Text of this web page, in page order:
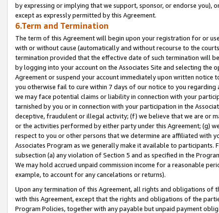
by expressing or implying that we support, sponsor, or endorse you),
except as expressly permitted by this Agreement.
6.Term and Termination
The term of this Agreement will begin upon your registration for or
with or without cause (automatically and without recourse to the
termination provided that the effective date of such termination will
by logging into your account on the Associates Site and selecting the
Agreement or suspend your account immediately upon written
you otherwise fail to cure within 7 days of our notice to you
we may face potential claims or liability in connection with your
tarnished by you or in connection with your participation in the
deceptive, fraudulent or illegal activity; (f) we believe that we are or
or the activities performed by either party under this Agreement; (g)
respect to you or other persons that we determine are affiliated with
Associates Program as we generally make it available to
subsection (a) any violation of Section 5 and as specified in the
We may hold accrued unpaid commission income for a reasonable
example, to account for any cancelations or returns).
Upon any termination of this Agreement, all rights and obligations of
with this Agreement, except that the rights and obligations of the
Program Policies, together with any payable but unpaid payment